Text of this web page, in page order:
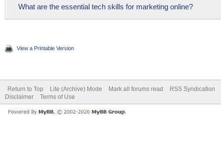
What are the essential tech skills for marketing online?
View a Printable Version
Return to Top Lite (Archive) Mode Mark all forums read
RSS Syndication
Disclaimer
Terms of Use